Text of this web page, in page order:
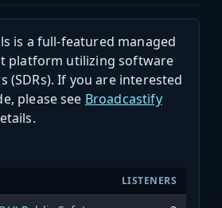
is a full-featured managed
platform utilizing software
(SDRs). If you are interested
please see Broadcastify
LISTENERS